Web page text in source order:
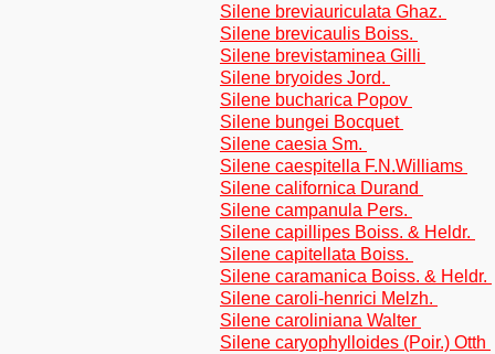
Silene breviauriculata Ghaz.
Silene brevicaulis Boiss.
Silene brevistaminea Gilli
Silene bryoides Jord.
Silene bucharica Popov
Silene bungei Bocquet
Silene caesia Sm.
Silene caespitella F.N.Williams
Silene californica Durand
Silene campanula Pers.
Silene capillipes Boiss. & Heldr.
Silene capitellata Boiss.
Silene caramanica Boiss. & Heldr.
Silene caroli-henrici Melzh.
Silene caroliniana Walter
Silene caryophylloides (Poir.) Otth